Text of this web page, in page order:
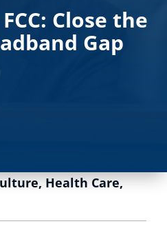
Close the
Gap
,Health Care,